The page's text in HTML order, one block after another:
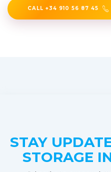
CALL +34 910 56 87 45
STAY
STORAGE